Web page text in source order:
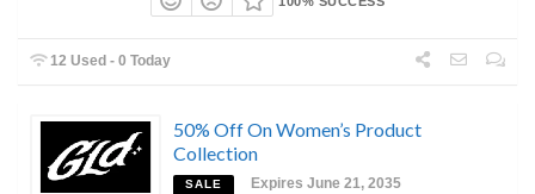
12 Used - 0 Today
50% Off On Women’s Product
Collection
SALE Expires June 21, 2035